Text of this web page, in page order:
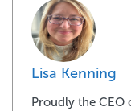
Lisa Kenning
Proudly the